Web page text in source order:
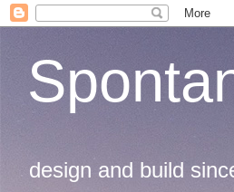
design and build